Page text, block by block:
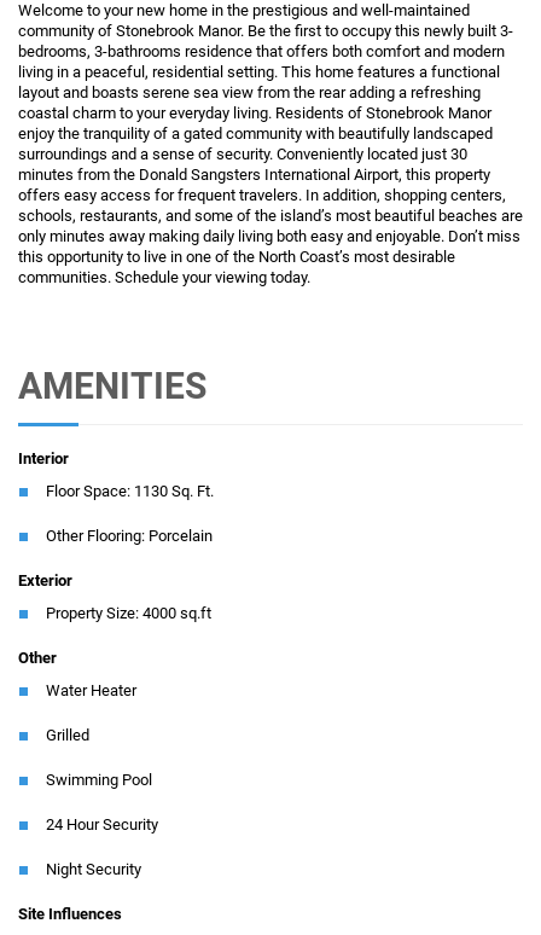
Welcome to your new home in the prestigious and well-maintained
community of Stonebrook Manor. Be the first to occupy this newly built 3-
bedrooms, 3-bathrooms residence that offers both comfort and modern
living in a peaceful, residential setting. This home features a functional
layout and boasts serene sea view from the rear adding a refreshing
coastal charm to your everyday living. Residents of Stonebrook Manor
enjoy the tranquility of a gated community with beautifully landscaped
surroundings and a sense of security. Conveniently located just 30
minutes from the Donald Sangsters International Airport, this property
offers easy access for frequent travelers. In addition, shopping centers,
schools, restaurants, and some of the island’s most beautiful beaches are
only minutes away making daily living both easy and enjoyable. Don’t miss
this opportunity to live in one of the North Coast’s most desirable
communities. Schedule your viewing today.
AMENITIES
Interior
Floor Space: 1130 Sq. Ft.
Other Flooring: Porcelain
Exterior
Property Size: 4000 sq.ft
Other
Water Heater
Grilled
Swimming Pool
24 Hour Security
Night Security
Site Influences